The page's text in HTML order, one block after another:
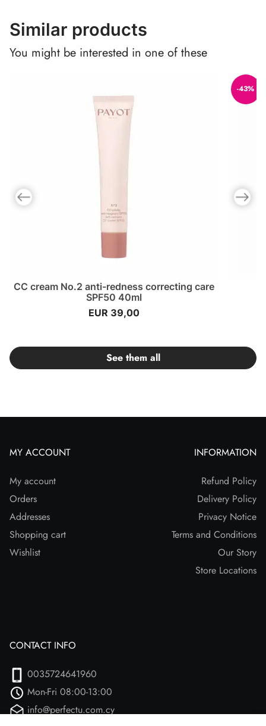
Similar products
You might be interested in one of these
CC cream No.2 anti-redness correcting care
SPF50 40ml
EUR 39,00
-43%
Previous slide Next
See them all
MY ACCOUNT
My account
Orders
Addresses
Shopping cart
Wishlist
INFORMATION
Refund Policy
Delivery Policy
Privacy Notice
Terms and Conditions
Our Story
Store Locations
CONTACT INFO
0035724641960
Mon-Fri 08:00-13:00
info@perfectu.com.cy